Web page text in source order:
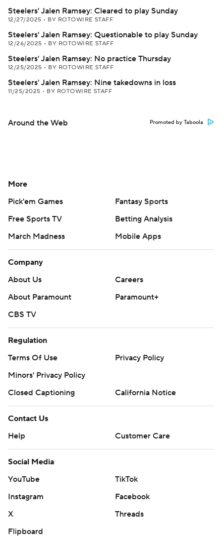
Steelers' Jalen Ramsey: Cleared to play Sunday
12/27/2025 • BY ROTOWIRE STAFF
Steelers' Jalen Ramsey: Questionable to play Sunday
12/26/2025 • BY ROTOWIRE STAFF
Steelers' Jalen Ramsey: No practice Thursday
12/25/2025 • BY ROTOWIRE STAFF
Steelers' Jalen Ramsey: Nine takedowns in loss
11/25/2025 • BY ROTOWIRE STAFF
Around the Web Promoted by Taboola
More
Pick'em Games
Fantasy Sports
Free Sports TV
Betting Analysis
March Madness
Mobile Apps
Company
About Us
Careers
About Paramount
Paramount+
CBS TV
Regulation
Terms Of Use
Privacy Policy
Minors' Privacy Policy
Closed Captioning
California Notice
Contact Us
Help
Customer Care
Social Media
YouTube
TikTok
Instagram
Facebook
X
Threads
Flipboard